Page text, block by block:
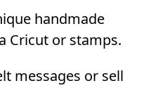
handmade
Cricut or stamps.
messages or sell